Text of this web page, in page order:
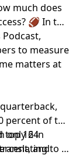
much does
🏈 In this
to measure
matters at
percent of top
top 12 in
and
only 64
to a